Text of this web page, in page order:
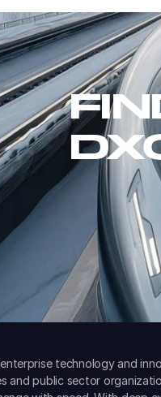
technology and
and public sector